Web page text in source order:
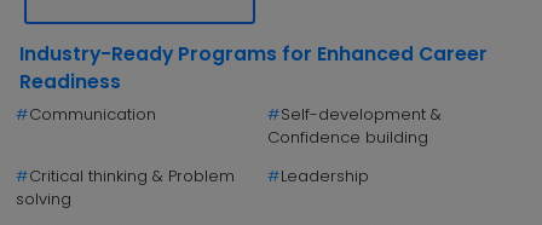
Industry-Ready Programs for Enhanced Career
Readiness
#Communication #Self-development &
Confidence building
#Critical thinking & Problem
solving
#Leadership